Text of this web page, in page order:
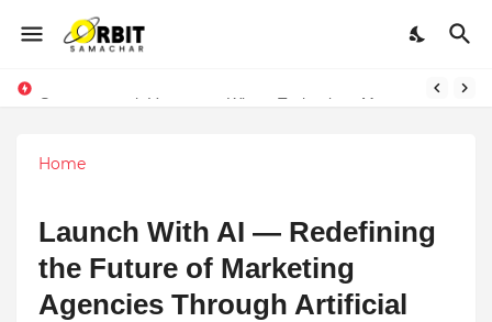
Home
Launch With AI — Redefining
the Future of Marketing
Agencies Through Artificial